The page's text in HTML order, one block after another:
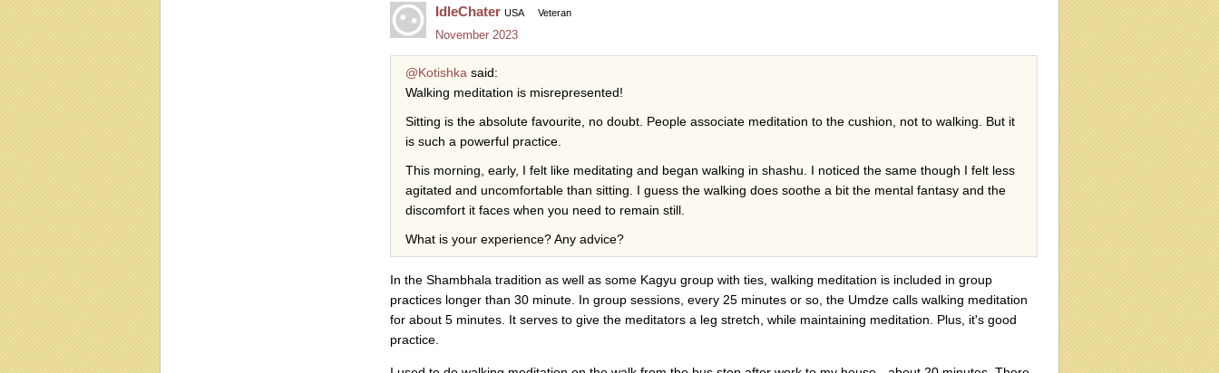
IdleChater USA Veteran
November 2023
@Kotishka said:
Walking meditation is misrepresented!
Sitting is the absolute favourite, no doubt. People associate meditation to the cushion, not to walking. But it
is such a powerful practice.
This morning, early, I felt like meditating and began walking in shashu. I noticed the same though I felt less
agitated and uncomfortable than sitting. I guess the walking does soothe a bit the mental fantasy and the
discomfort it faces when you need to remain still.
What is your experience? Any advice?
In the Shambhala tradition as well as some Kagyu group with ties, walking meditation is included in group
practices longer than 30 minute. In group sessions, every 25 minutes or so, the Umdze calls walking meditation
for about 5 minutes. It serves to give the meditators a leg stretch, while maintaining meditation. Plus, it's good
practice.